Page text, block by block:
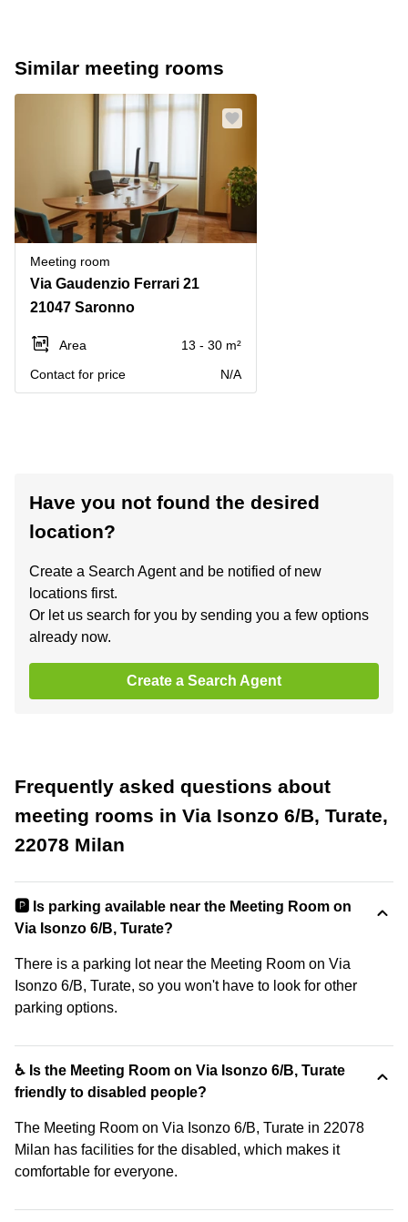
Similar meeting rooms
Meeting room
Via Gaudenzio Ferrari 21
21047 Saronno
Area
13 - 30 m²
Contact for price
N/A
Have you not found the desired
location?
Create a Search Agent and be notified of new
locations first.
Or let us search for you by sending you a few options
already now.
Create a Search Agent
Frequently asked questions about
meeting rooms in Via Isonzo 6/B, Turate,
22078 Milan
🅿️ Is parking available near the Meeting Room on
Via Isonzo 6/B, Turate?
There is a parking lot near the Meeting Room on Via
Isonzo 6/B, Turate, so you won't have to look for other
parking options.
♿ Is the Meeting Room on Via Isonzo 6/B, Turate
friendly to disabled people?
The Meeting Room on Via Isonzo 6/B, Turate in 22078
Milan has facilities for the disabled, which makes it
comfortable for everyone.